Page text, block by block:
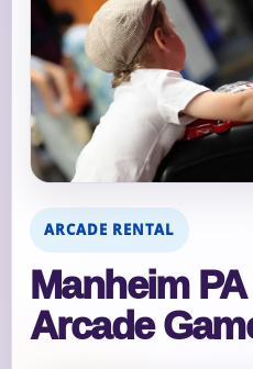
ARCADE RENTAL
Manheim
Arcade